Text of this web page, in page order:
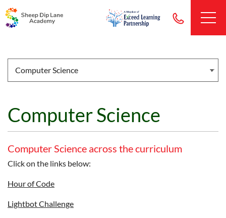
Computer Science
Computer Science across the curriculum
Click on the links below:
Hour of Code
Lightbot Challenge